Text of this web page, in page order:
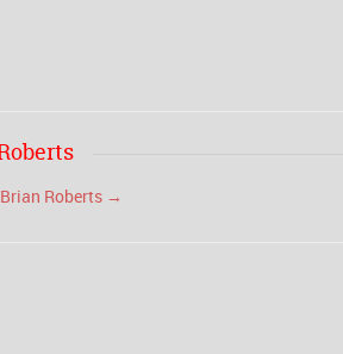
Roberts →